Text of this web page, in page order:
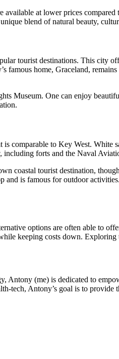
at lower prices
blend of natural beauty,
tourist destinations. This city
famous home, Graceland,
Museum. One can enjoy
comparable to Key West.
forts and the Naval
coastal tourist destination,
and is famous for outdoor
options are often able to
keeping costs down.
Antony (me) is dedicated to
tech, Antony’s goal is to